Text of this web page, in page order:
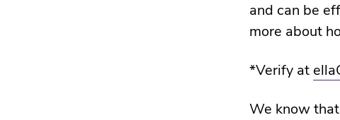
and can be
more about
*Verify at
We know